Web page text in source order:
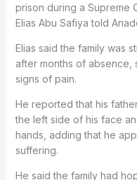
prison during a Supreme
Elias Abu Safiya told
Elias said the family was
after months of absence,
signs of pain.
He reported that his
the left side of his face
hands, adding that he
suffering.
He said the family had